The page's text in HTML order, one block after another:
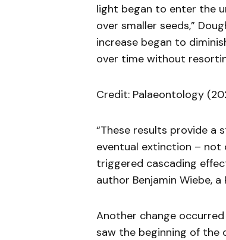
light began to enter the
over smaller seeds,”
increase began to
over time without
Credit: Palaeontology
“These results provide a
eventual extinction – not
triggered cascading
author Benjamin Wiebe,
Another change
saw the beginning of the